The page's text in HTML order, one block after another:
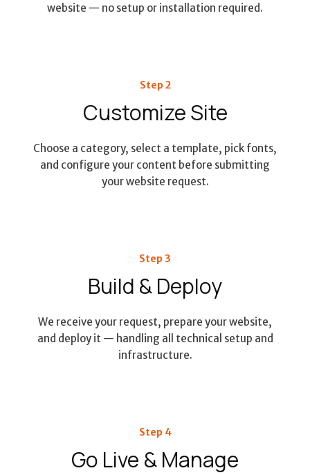
website — no setup or installation required.
Step 2
Customize Site
Choose a category, select a template, pick fonts,
and configure your content before submitting
your website request.
Step 3
Build & Deploy
We receive your request, prepare your website,
and deploy it — handling all technical setup and
infrastructure.
Step 4
Go Live & Manage